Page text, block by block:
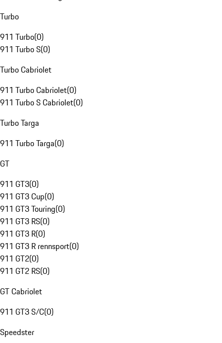
Turbo
911 Turbo(0)
911 Turbo S(0)
Turbo Cabriolet
911 Turbo Cabriolet(0)
911 Turbo S Cabriolet(0)
Turbo Targa
911 Turbo Targa(0)
GT
911 GT3(0)
911 GT3 Cup(0)
911 GT3 Touring(0)
911 GT3 RS(0)
911 GT3 R(0)
911 GT3 R rennsport(0)
911 GT2(0)
911 GT2 RS(0)
GT Cabriolet
911 GT3 S/C(0)
Speedster